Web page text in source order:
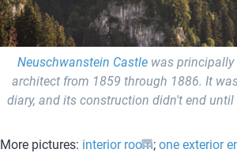
Neuschwanstein Castle was
architect from 1859 through 1886. It
diary, and its construction didn't end
More pictures: interior room; one exterior